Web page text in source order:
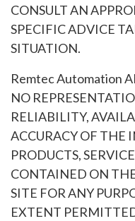
CONSULT AN
SPECIFIC ADVICE
SITUATION.
Remtec Automation
NO
RELIABILITY,
ACCURACY OF THE
PRODUCTS,
CONTAINED ON
SITE FOR ANY
EXTENT